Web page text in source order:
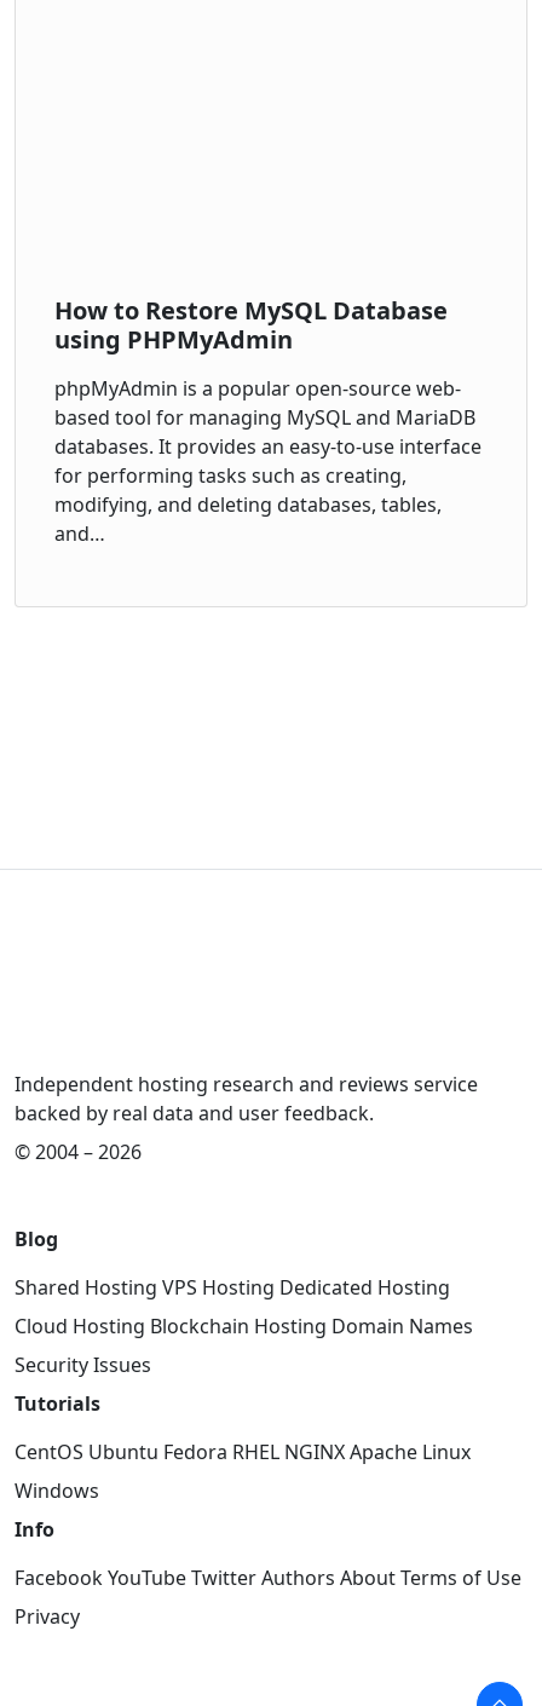
How to Restore MySQL Database
using PHPMyAdmin
phpMyAdmin is a popular open-source web-
based tool for managing MySQL and MariaDB
databases. It provides an easy-to-use interface
for performing tasks such as creating,
modifying, and deleting databases, tables,
and…
Independent hosting research and reviews service
backed by real data and user feedback.
© 2004 – 2026
Blog
Shared Hosting VPS Hosting Dedicated Hosting
Cloud Hosting Blockchain Hosting Domain Names
Security Issues
Tutorials
CentOS Ubuntu Fedora RHEL NGINXApache Linux
Windows
Info
FacebookYouTubeTwitterAuthors AboutTerms of Use
Privacy